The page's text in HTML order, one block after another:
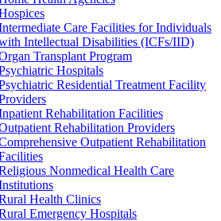
Care Facilities for Individuals
Intellectual Disabilities (ICFs/IID)
Transplant Program
Hospitals
Residential Treatment Facility
Rehabilitation Facilities
Rehabilitation Providers
Outpatient Rehabilitation
Nonmedical Health Care
Health Clinics
Emergency Hospitals